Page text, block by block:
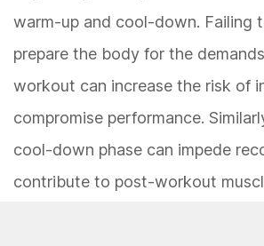
warm-up and cool-down. Failing
prepare the body for the
workout can increase the risk of
compromise performance.
cool-down phase can impede
contribute to post-workout